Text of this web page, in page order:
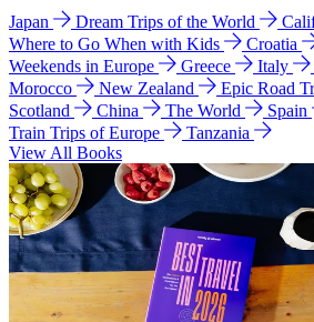
Japan Dream Trips of the World
Where to Go When with Kids
Croatia
Weekends in Europe
Greece Italy
Morocco
New Zealand
Epic Road
Scotland
China The World Spain
Train Trips of Europe
Tanzania
View All Books